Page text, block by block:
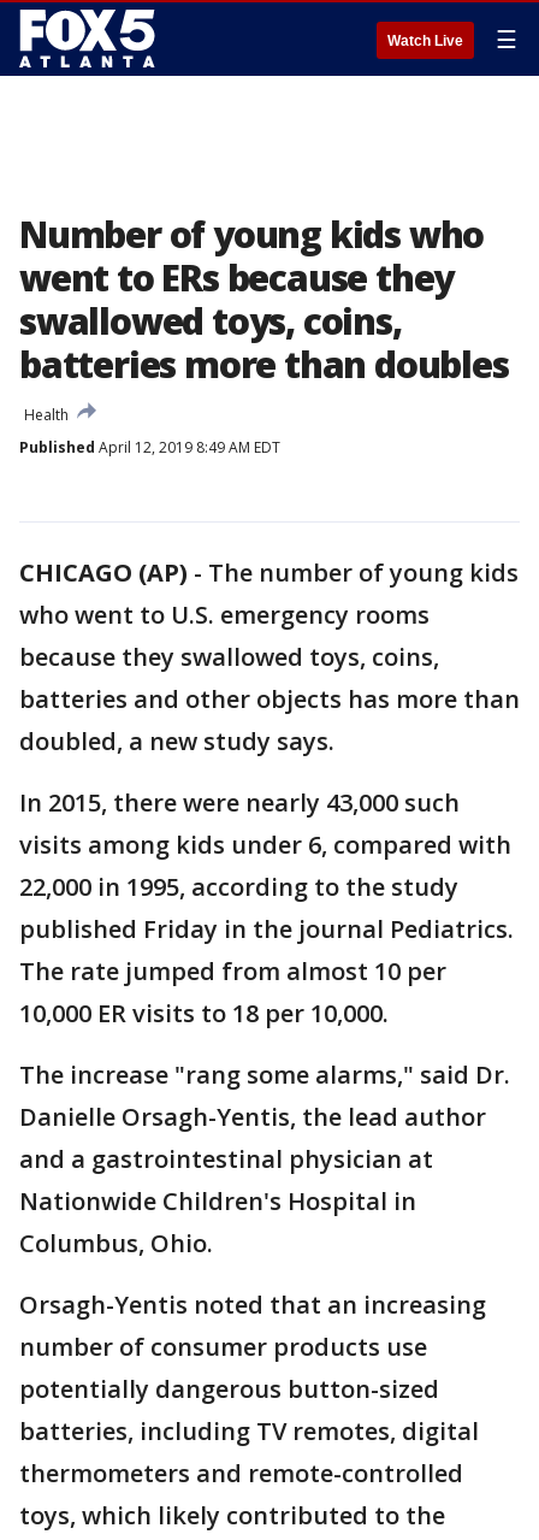
Watch Live ☰
Number of young kids who
went to ERs because they
swallowed toys, coins,
batteries more than doubles
Health
Published April 12, 2019 8:49 AM EDT
CHICAGO (AP) - The number of young kids
who went to U.S. emergency rooms
because they swallowed toys, coins,
batteries and other objects has more than
doubled, a new study says.
In 2015, there were nearly 43,000 such
visits among kids under 6, compared with
22,000 in 1995, according to the study
published Friday in the journal Pediatrics.
The rate jumped from almost 10 per
10,000 ER visits to 18 per 10,000.
The increase "rang some alarms," said Dr.
Danielle Orsagh-Yentis, the lead author
and a gastrointestinal physician at
Nationwide Children's Hospital in
Columbus, Ohio.
Orsagh-Yentis noted that an increasing
number of consumer products use
potentially dangerous button-sized
batteries, including TV remotes, digital
thermometers and remote-controlled
toys, which likely contributed to the